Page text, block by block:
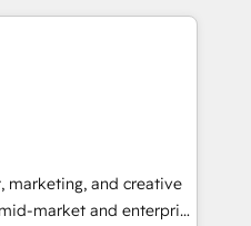
you’ve been
big initiative moving!
helps
migrate your data,
that drive adoption
we do ➤
with workflows built
template. ➤ Migration:
Zero downtime, full data
marketing, and creative
market and enterprise